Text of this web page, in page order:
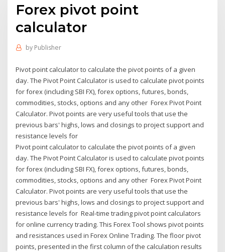
Forex pivot point
calculator
by Publisher
Pivot point calculator to calculate the pivot points of a given
day. The Pivot Point Calculator is used to calculate pivot points
for forex (including SBI FX), forex options, futures, bonds,
commodities, stocks, options and any other Forex Pivot Point
Calculator. Pivot points are very useful tools that use the
previous bars' highs, lows and closings to project support and
resistance levels for
Pivot point calculator to calculate the pivot points of a given
day. The Pivot Point Calculator is used to calculate pivot points
for forex (including SBI FX), forex options, futures, bonds,
commodities, stocks, options and any other Forex Pivot Point
Calculator. Pivot points are very useful tools that use the
previous bars' highs, lows and closings to project support and
resistance levels for Real-time trading pivot point calculators
for online currency trading. This Forex Tool shows pivot points
and resistances used in Forex Online Trading. The floor pivot
points, presented in the first column of the calculation results